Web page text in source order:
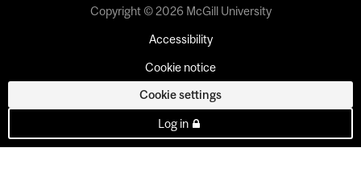
Copyright © 2026 McGill University
Accessibility
Cookie notice
Cookie settings
Log in